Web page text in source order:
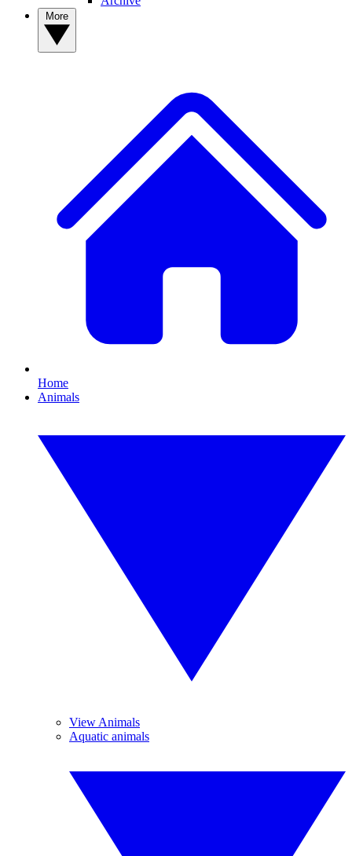
Home
Animals
View Animals
Aquatic animals